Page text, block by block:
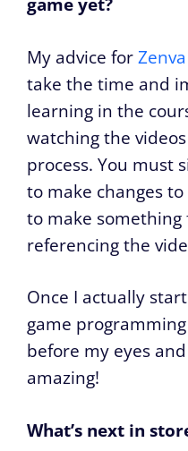
game yet?
My advice forZenva
take the time and
learning in the
watching the
process. You must
to make changes
to make
referencing the
Once I actually
game
before my eyes
amazing!
What’s next in